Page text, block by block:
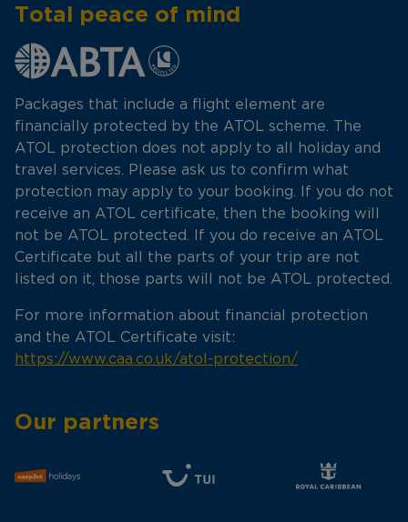
Total peace of mind
Packages that include a flight element are
financially protected by the ATOL scheme. The
ATOL protection does not apply to all holiday and
travel services. Please ask us to confirm what
protection may apply to your booking. If you do not
receive an ATOL certificate, then the booking will
not be ATOL protected. If you do receive an ATOL
Certificate but all the parts of your trip are not
listed on it, those parts will not be ATOL protected.
For more information about financial protection
and the ATOL Certificate visit:
https://www.caa.co.uk/atol-protection/
Our partners